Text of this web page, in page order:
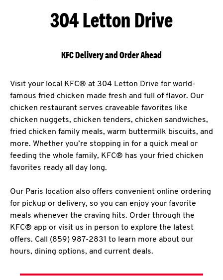
304 Letton Drive
KFC Delivery and Order Ahead
Visit your local KFC® at 304 Letton Drive for world-
famous fried chicken made fresh and full of flavor. Our
chicken restaurant serves craveable favorites like
chicken nuggets, chicken tenders, chicken sandwiches,
fried chicken family meals, warm buttermilk biscuits, and
more. Whether you’re stopping in for a quick meal or
feeding the whole family, KFC® has your fried chicken
favorites ready all day long.
Our Paris location also offers convenient online ordering
for pickup or delivery, so you can enjoy your favorite
meals whenever the craving hits. Order through the
KFC® app or visit us in person to explore the latest
offers. Call (859) 987-2831 to learn more about our
hours, dining options, and current deals.